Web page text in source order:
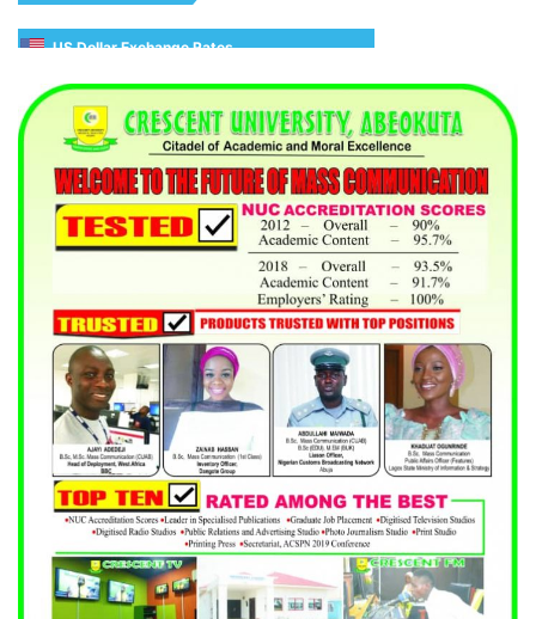
US Dollar Exchange Rates